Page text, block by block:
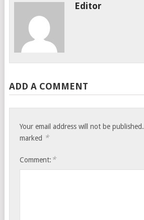
Editor
ADD A COMMENT
Your email address will not be published.
marked *
Comment: *